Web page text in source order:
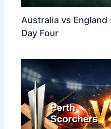
Australia vs England
Day Four